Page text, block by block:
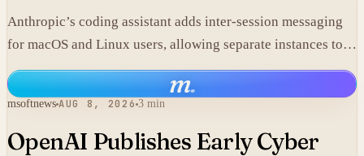
Anthropic’s coding assistant adds inter-session messaging
for macOS and Linux users, allowing separate instances to
share context without manual copy-paste.
m.
msoftnews AUG 8, 2026 3 min
OpenAI Publishes Early Cyber